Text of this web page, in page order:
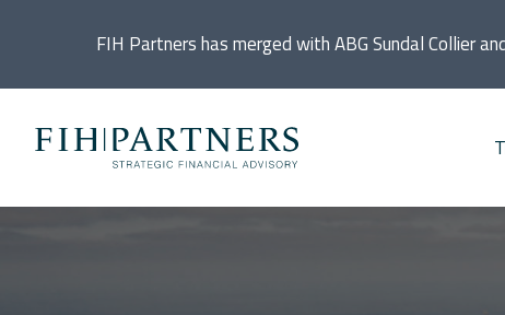
FIH Partners has merged with ABG Sundal Collier